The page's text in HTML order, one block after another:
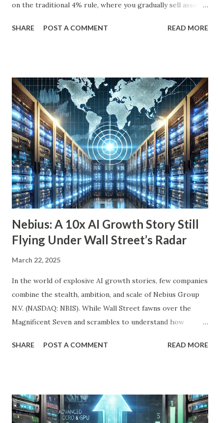
on the traditional 4% rule, where you gradually sell assets
indefinitely, preserving your principal while enjoying a
achieve financial security and even benefit from market
downturns by reinvesting excess cash flow. In this article,
we’ll explore six income-generating investments—three
funds and three individual stocks—that can help
supercharge your retirement. Fund #1: Schwab U.S.
Dividend Equity ETF (SCHD) SCHD is a go-to dividend
growth ETF with a well-balanced portfolio of 101 high-
quality companies. While its 3.6% dividend yield may be on
the lower end for some retirees, its consisten...
SHARE POST A COMMENT READ MORE
Nebius: A 10x AI Growth Story Still
Flying Under Wall Street’s Radar
March 22, 2025
In the world of explosive AI growth stories, few companies
combine the stealth, ambition, and scale of Nebius Group
N.V. (NASDAQ: NBIS). While Wall Street fawns over the
Magnificent Seven and scrambles to understand how
puzzle, Nebius is quietly building a European AI
the-radar growth stories in AI today. If you're a long-term
investor searching for the next 10-bagger hiding in plain
SHARE POST A COMMENT READ MORE